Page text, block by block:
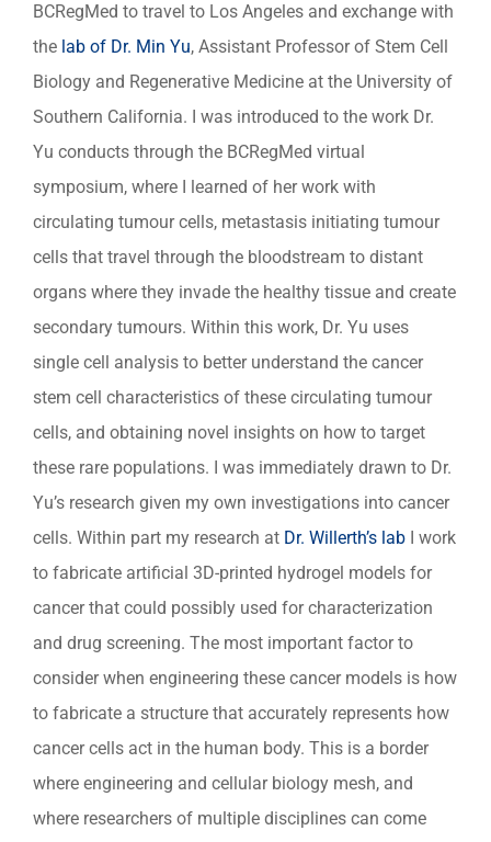
BCRegMed to travel to Los Angeles and exchange with
the lab of Dr. Min Yu, Assistant Professor of Stem Cell
Biology and Regenerative Medicine at the University of
Southern California. I was introduced to the work Dr.
Yu conducts through the BCRegMed virtual
symposium, where I learned of her work with
circulating tumour cells, metastasis initiating tumour
cells that travel through the bloodstream to distant
organs where they invade the healthy tissue and create
secondary tumours. Within this work, Dr. Yu uses
single cell analysis to better understand the cancer
stem cell characteristics of these circulating tumour
cells, and obtaining novel insights on how to target
these rare populations. I was immediately drawn to Dr.
Yu’s research given my own investigations into cancer
cells. Within part my research at Dr. Willerth’s lab I work
to fabricate artificial 3D-printed hydrogel models for
cancer that could possibly used for characterization
and drug screening. The most important factor to
consider when engineering these cancer models is how
to fabricate a structure that accurately represents how
cancer cells act in the human body. This is a border
where engineering and cellular biology mesh, and
where researchers of multiple disciplines can come